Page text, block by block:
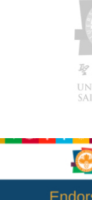
and Staff
held in Ilha